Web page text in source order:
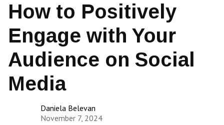
How to Positively
Engage with Your
Audience on Social
Media
Daniela Belevan
November 7, 2024